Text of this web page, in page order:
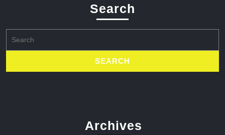
Search
for:
Archives